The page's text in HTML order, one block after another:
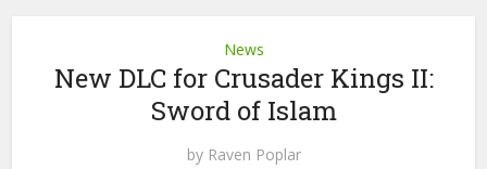
News
New DLC for Crusader Kings II:
Sword of Islam
by Raven Poplar